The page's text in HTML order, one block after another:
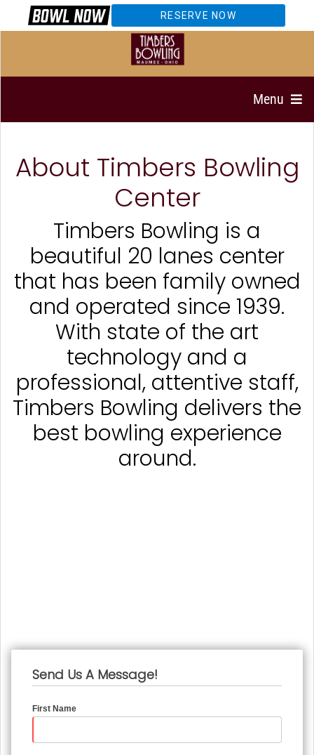
Menu
About Timbers Bowling
Center
Timbers Bowling is a
beautiful 20 lanes center
that has been family owned
and operated since 1939.
With state of the art
technology and a
professional, attentive staff,
Timbers Bowling delivers the
best bowling experience
around.
Send Us A Message!
First Name
RESERVE NOW